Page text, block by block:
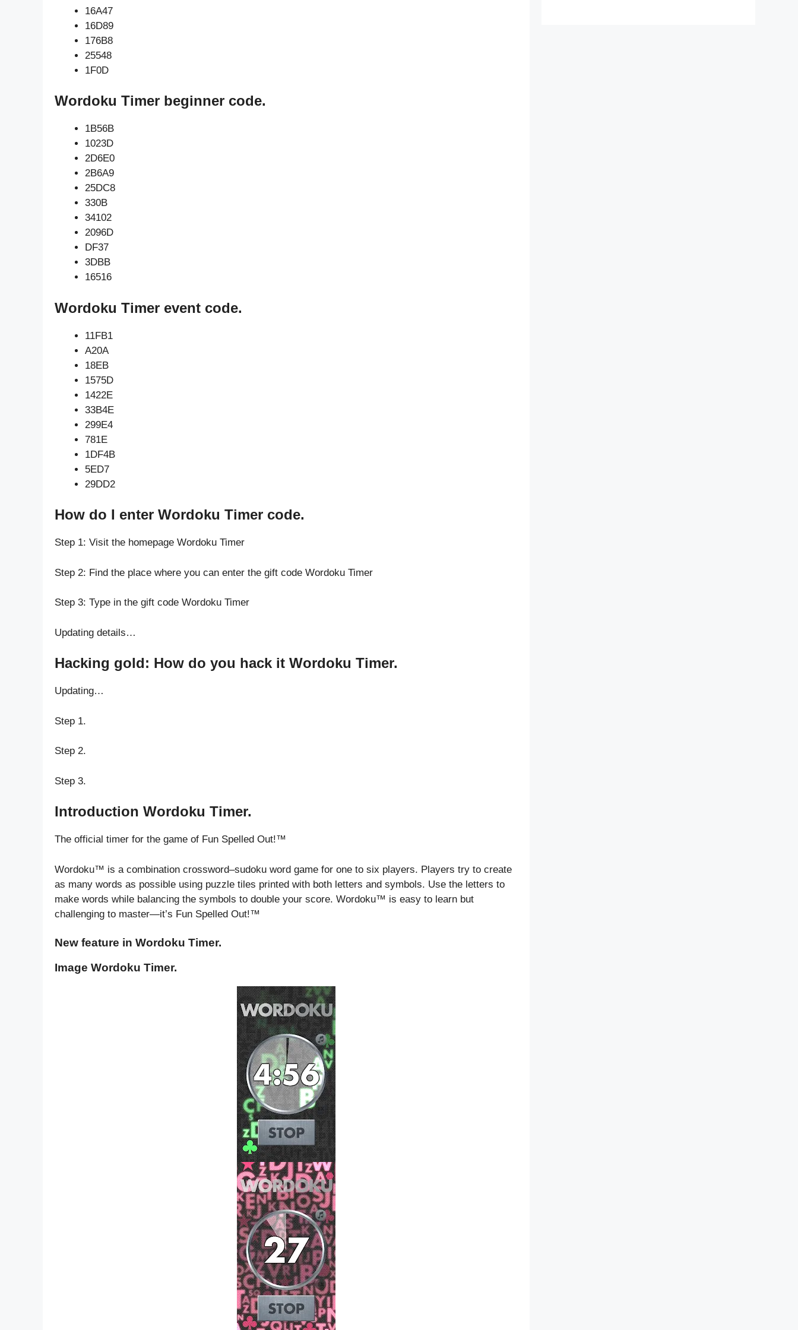
16A47
16D89
176B8
25548
1F0D
Wordoku Timer beginner code.
1B56B
1023D
2D6E0
2B6A9
25DC8
330B
34102
2096D
DF37
3DBB
16516
Wordoku Timer event code.
11FB1
A20A
18EB
1575D
1422E
33B4E
299E4
781E
1DF4B
5ED7
29DD2
How do I enter Wordoku Timer code.
Step 1: Visit the homepage Wordoku Timer
Step 2: Find the place where you can enter the gift code Wordoku Timer
Step 3: Type in the gift code Wordoku Timer
Updating details…
Hacking gold: How do you hack it Wordoku Timer.
Updating…
Step 1.
Step 2.
Step 3.
Introduction Wordoku Timer.
The official timer for the game of Fun Spelled Out!™
Wordoku™ is a combination crossword–sudoku word game for one to six players. Players try to create
as many words as possible using puzzle tiles printed with both letters and symbols. Use the letters to
make words while balancing the symbols to double your score. Wordoku™ is easy to learn but
challenging to master—it’s Fun Spelled Out!™
New feature in Wordoku Timer.
Image Wordoku Timer.